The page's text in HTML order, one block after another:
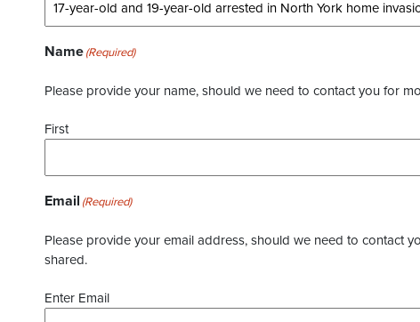
Name(Required)
Please provide your name, should we need to contact you for
First
Email (Required)
Please provide your email address, should we need to contact
shared.
Enter Email